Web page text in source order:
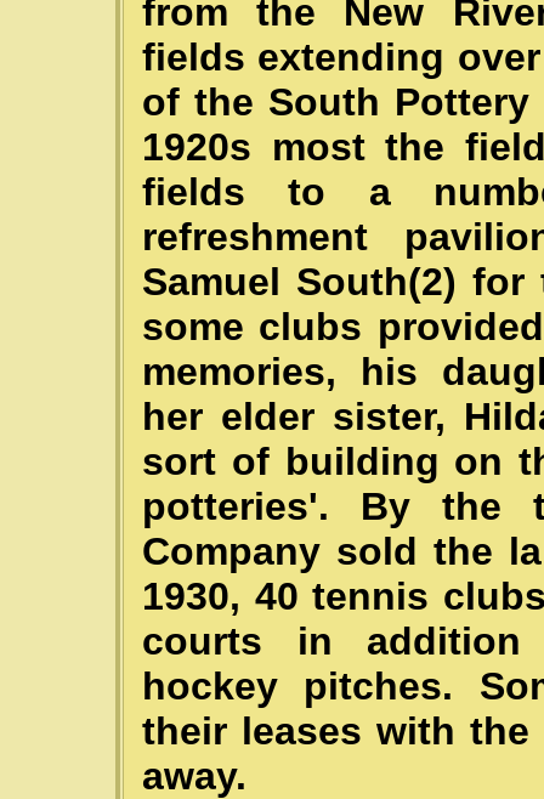
from the New
fields extending
of the South
1920s most the
fields to a
refreshment
Samuel South(2)
some clubs
memories, his
her elder sister,
sort of building on
potteries'. By the
Company sold the
1930, 40 tennis
courts in
hockey pitches.
their leases with
away.